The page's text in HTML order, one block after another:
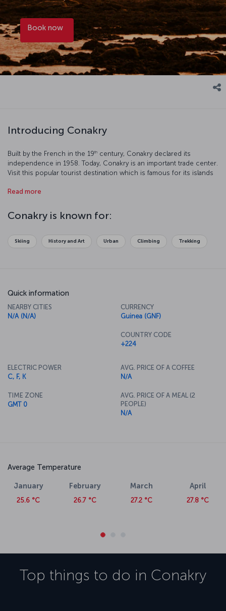
Book now
Introducing Conakry
Built by the French in the 19th century, Conakry declared its
independence in 1958. Today, Conakry is an important trade center.
Visit this popular tourist destination which is famous for its islands
Read more
Conakry is known for:
Skiing History and Art Urban Climbing Trekking
Quick information
NEARBY CITIES
N/A (N/A)
CURRENCY
Guinea (GNF)
COUNTRY CODE
+224
ELECTRIC POWER
C, F, K
TIME ZONE
GMT 0
AVG. PRICE OF A COFFEE
N/A
AVG. PRICE OF A MEAL (2
PEOPLE)
N/A
Average Temperature
January
25.6 °C
February
26.7 °C
March
27.2 °C
April
27.8 °C
Top things to do in Conakry